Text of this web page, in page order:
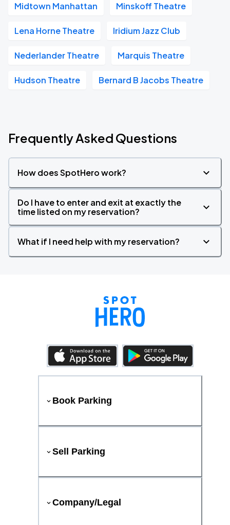
Midtown Manhattan Minskoff Theatre
Lena Horne Theatre Iridium Jazz Club
Nederlander Theatre Marquis Theatre
Hudson Theatre Bernard B Jacobs Theatre
Frequently Asked Questions
How does SpotHero work?
Do I have to enter and exit at exactly the
time listed on my reservation?
What if I need help with my reservation?
Book Parking
Sell Parking
Company/Legal